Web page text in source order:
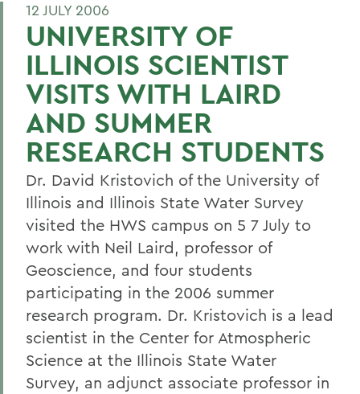
12 JULY 2006
UNIVERSITY OF
ILLINOIS SCIENTIST
VISITS WITH LAIRD
AND SUMMER
RESEARCH STUDENTS
Dr. David Kristovich of the University of
Illinois and Illinois State Water Survey
visited the HWS campus on 5 7 July to
work with Neil Laird, professor of
Geoscience, and four students
participating in the 2006 summer
research program. Dr. Kristovich is a lead
scientist in the Center for Atmospheric
Science at the Illinois State Water
Survey, an adjunct associate professor in